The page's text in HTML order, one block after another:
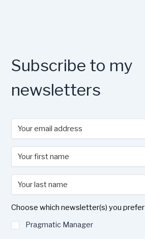
Subscribe to my
newsletters
Choose which newsletter(s) you prefer
Pragmatic Manager